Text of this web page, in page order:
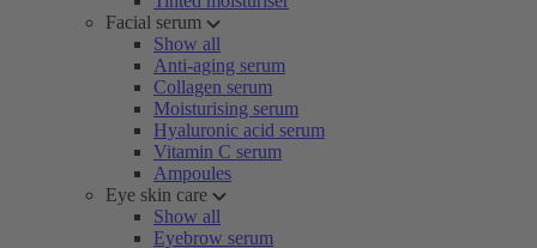
Facial serum
Show all
Anti-aging serum
Collagen serum
Moisturising serum
Hyaluronic acid serum
Vitamin C serum
Ampoules
Eye skin care
Show all
Eyebrow serum